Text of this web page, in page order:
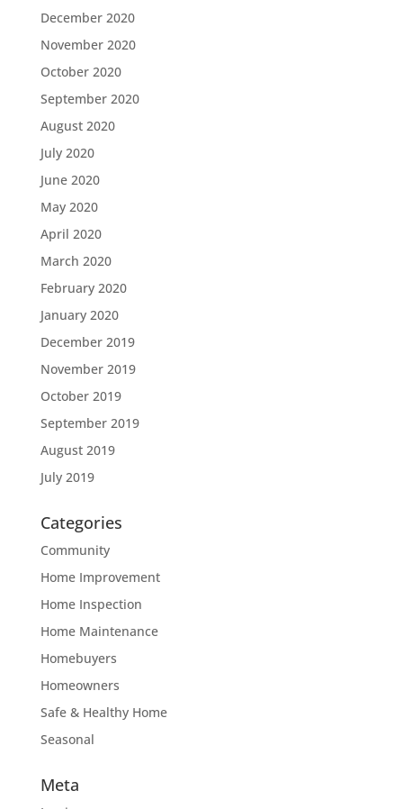
December 2020
November 2020
October 2020
September 2020
August 2020
July 2020
June 2020
May 2020
April 2020
March 2020
February 2020
January 2020
December 2019
November 2019
October 2019
September 2019
August 2019
July 2019
Categories
Community
Home Improvement
Home Inspection
Home Maintenance
Homebuyers
Homeowners
Safe & Healthy Home
Seasonal
Meta